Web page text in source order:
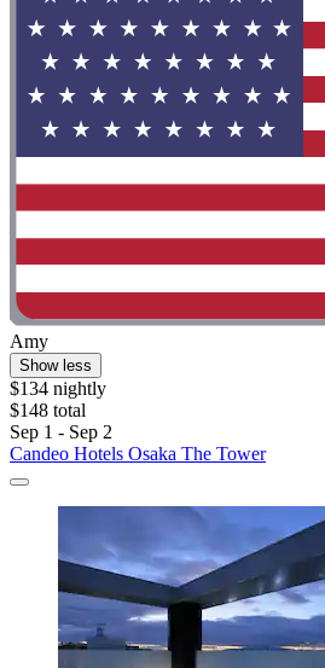
Amy
Show less
$134 nightly
$148 total
Sep 1 - Sep 2
Candeo Hotels Osaka The Tower